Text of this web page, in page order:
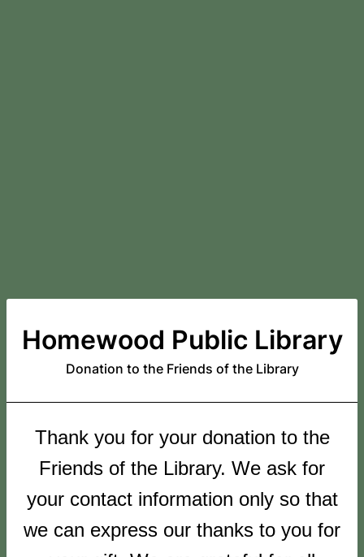
Homewood Public Library
Donation to the Friends of the Library
Thank you for your donation to the
Friends of the Library. We ask for
your contact information only so that
we can express our thanks to you for